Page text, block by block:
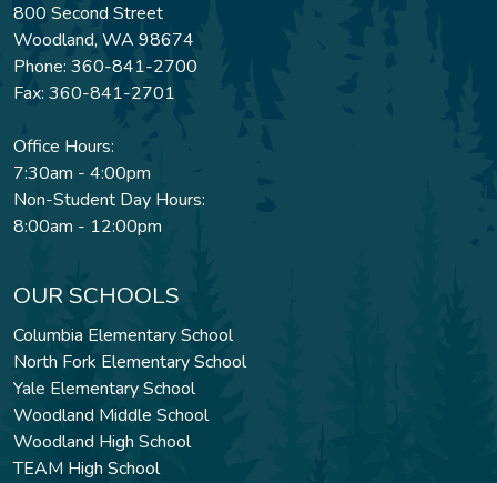
800 Second Street
Woodland, WA 98674
Phone: 360-841-2700
Fax: 360-841-2701
Office Hours:
7:30am - 4:00pm
Non-Student Day Hours:
8:00am - 12:00pm
OUR SCHOOLS
Columbia Elementary School
North Fork Elementary School
Yale Elementary School
Woodland Middle School
Woodland High School
TEAM High School